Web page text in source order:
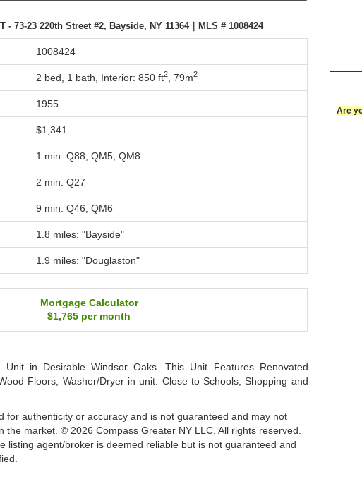
- 73-23 220th Street #2, Bayside, NY 11364｜MLS # 1008424
1008424
2 bed, 1 bath, Interior: 850 ft2 79m2
1955
$1,341
1 min: Q88, QM5, QM8
2 min: Q27
9 min: Q46, QM6
1.8 miles: "Bayside"
1.9 miles: "Douglaston"
Mortgage Calculator
$1,765 per month
Unit in Desirable Windsor Oaks. This Unit Features Renovated
Floors, Washer/Dryer in unit. Close to Schools, Shopping and
for authenticity or accuracy and is not guaranteed and may not
the market. © 2026 Compass Greater NY LLC. All rights reserved.
listing agent/broker is deemed reliable but is not guaranteed and
Are